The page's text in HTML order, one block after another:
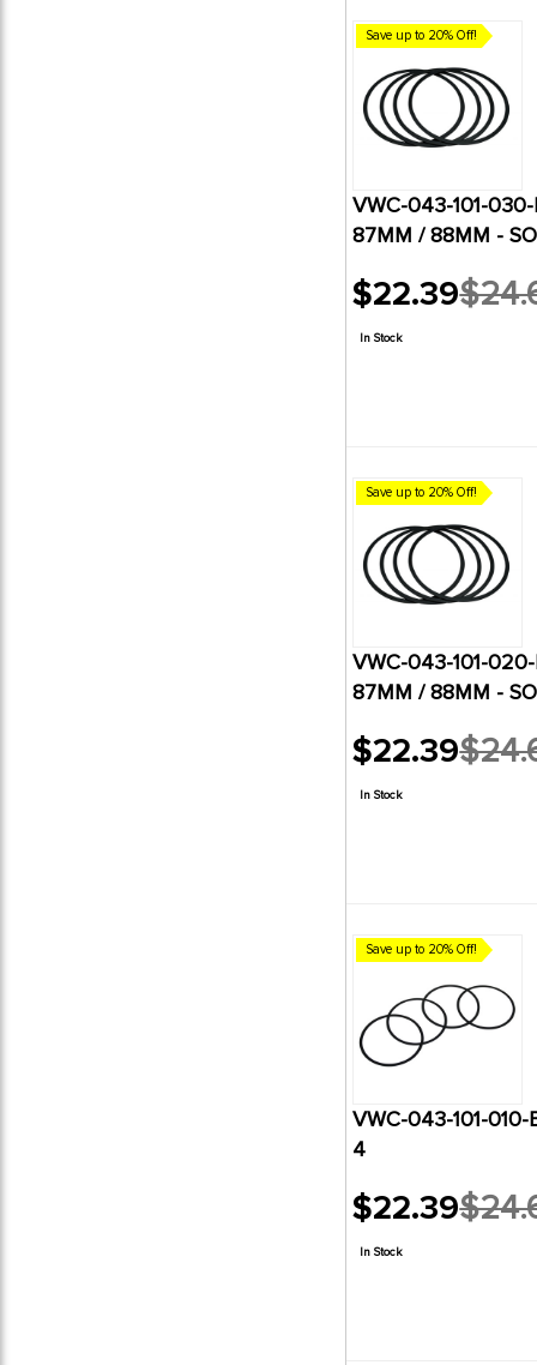
Save up to 20% Off!
VWC-043-101-
87MM / 88MM -
$22.39
Old
price
In Stock
Save up to 20% Off!
VWC-043-101-
87MM / 88MM -
$22.39
Old
price
In Stock
Save up to 20% Off!
VWC-043-101-010-
4
$22.39
Old
price
In Stock